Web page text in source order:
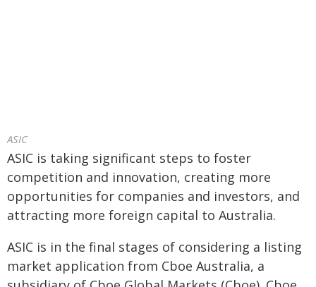
ASIC
ASIC is taking significant steps to foster
competition and innovation, creating more
opportunities for companies and investors, and
attracting more foreign capital to Australia.
ASIC is in the final stages of considering a listing
market application from Cboe Australia, a